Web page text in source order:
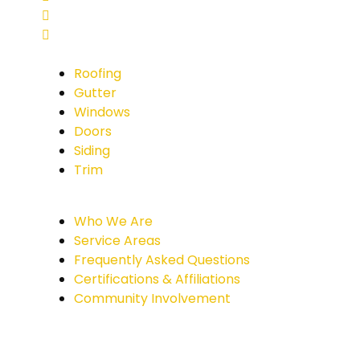
Roofing
Gutter
Windows
Doors
Siding
Trim
Who We Are
Service Areas
Frequently Asked Questions
Certifications & Affiliations
Community Involvement